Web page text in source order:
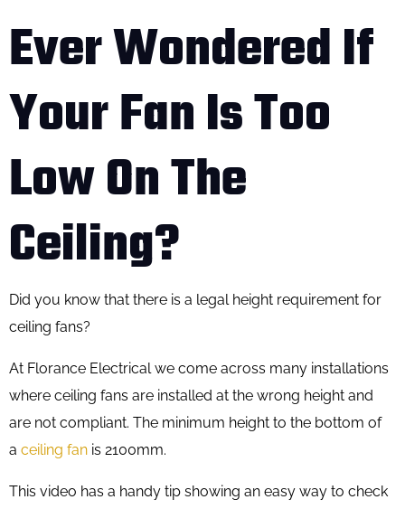
Ever Wondered If
Your Fan Is Too
Low On The
Ceiling?​
Did you know that there is a legal height requirement for
ceiling fans?
At Florance Electrical we come across many installations
where ceiling fans are installed at the wrong height and
are not compliant. The minimum height to the bottom of
a ceiling fan is 2100mm.
This video has a handy tip showing an easy way to check